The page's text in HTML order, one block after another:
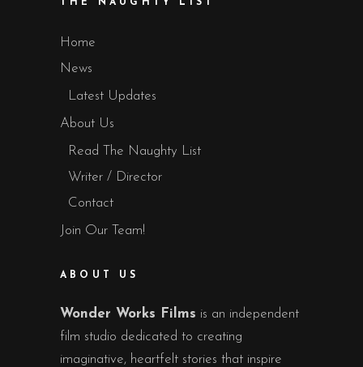
THE NAUGHTY LIST
Home
News
Latest Updates
About Us
Read The Naughty List
Writer / Director
Contact
Join Our Team!
ABOUT US
Wonder Works Films is an independent
film studio dedicated to creating
imaginative, heartfelt stories that inspire